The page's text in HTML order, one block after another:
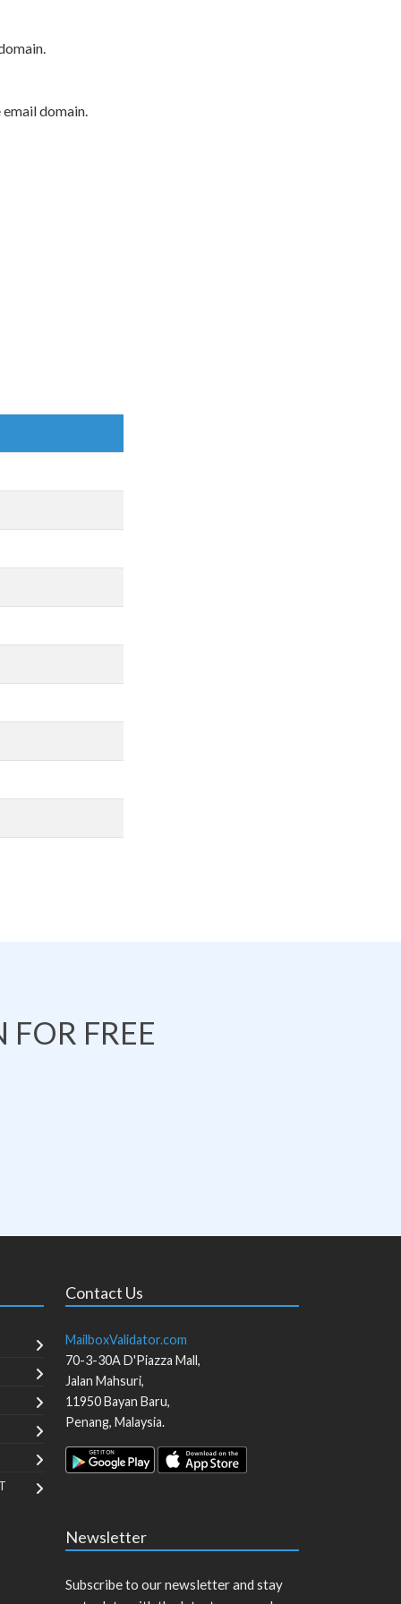
domain.
FREE
Contact Us
MailboxValidator.com
70-3-30A D'Piazza Mall,
Jalan Mahsuri,
11950Bayan Baru,
Penang, Malaysia.
Newsletter
Subscribe to our newsletter and stay